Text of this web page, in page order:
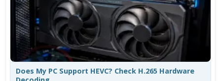
Does My PC Support HEVC? Check H.265 Hardware